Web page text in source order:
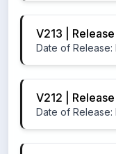
V213 |
Date of Release:
V212 |
Date of Release: